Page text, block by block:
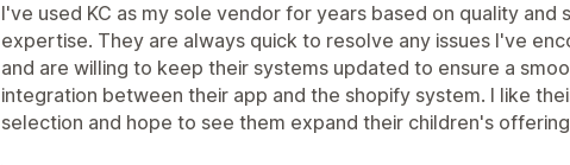
I've used KC as my sole vendor for years based on quality and
expertise. They are always quick to resolve any issues I've
and are willing to keep their systems updated to ensure a
integration between their app and the shopify system. I like
selection and hope to see them expand their children's